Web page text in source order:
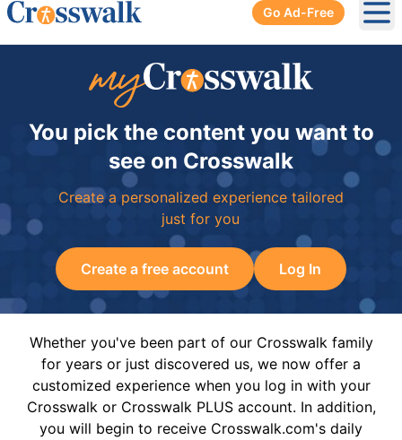
Go Ad-Free
You pick the content you want to
see on Crosswalk
Create a personalized experience tailored
just for you
Create a free account Log In
Whether you've been part of our Crosswalk family
for years or just discovered us, we now offer a
customized experience when you log in with your
Crosswalk or Crosswalk PLUS account. In addition,
you will begin to receive Crosswalk.com's daily